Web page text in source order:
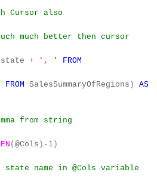
Cursor also
much better then cursor
state + ', ' FROM
FROM SalesSummaryOfRegions )
AS
from string
( @Cols )- 1 )
name in @Cols variable